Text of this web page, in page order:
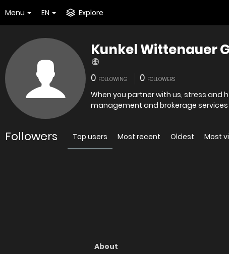
Menu EN Explore
Kunkel Wittenauer
0 FOLLOWING 0 FOLLOWERS
When you partner with us, stress and
management and brokerage services
Followers Top users Most recent Oldest Most
About